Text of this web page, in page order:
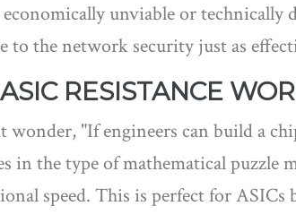
unviable or
to the network security just as
RESISTANCE
wonder, "If engineers can build a
in the type of mathematical
speed. This is perfect for